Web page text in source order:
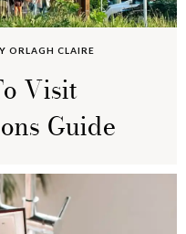
ORLAGH CLAIRE
Visit
Guide